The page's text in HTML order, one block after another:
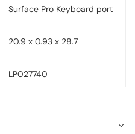
Surface Pro Keyboard port
20.9 x 0.93 x 28.7
LP027740